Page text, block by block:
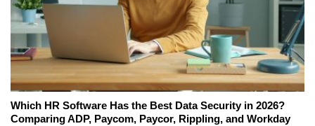
Which HR Software Has the Best Data Security in 2026?
Comparing ADP, Paycom, Paycor, Rippling, and Workday